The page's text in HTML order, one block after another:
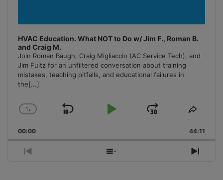
HVAC Education. What NOT to Do w/ Jim F., Roman B.
and Craig M.
Join Roman Baugh, Craig Migliaccio (AC Service Tech), and
Jim Fultz for an unfiltered conversation about training
mistakes, teaching pitfalls, and educational failures in
the[...]
Change
Rate
1x
Skip
Play
Jump
Forward
Share
00:00 44:11
Previous
Show
Next